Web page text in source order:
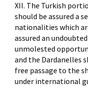
XII. The Turkish
should be assured a
nationalities which
assured an
unmolested
and the Dardanelles
free passage to the
under international